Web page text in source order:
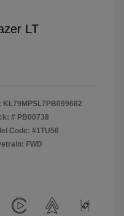
LT
KL79MPSL7PB099682
# PB00738
Code: #1TU56
FWD